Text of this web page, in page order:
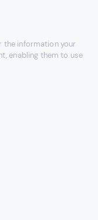
the information your
enabling them to use